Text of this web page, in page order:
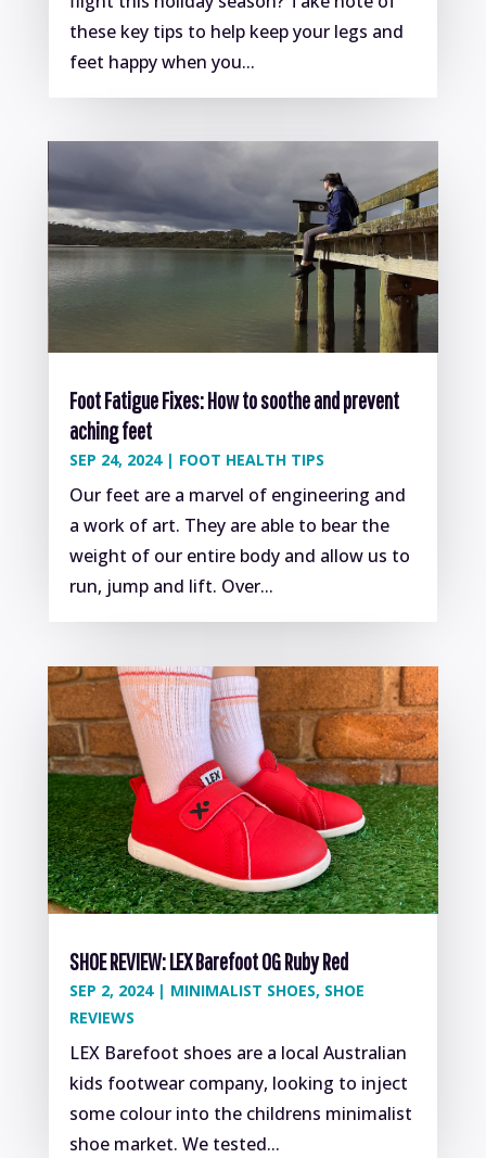
these key tips to help keep your legs and
feet happy when you...
Foot Fatigue Fixes: How to soothe and prevent
aching feet
SEP 24, 2024| FOOT HEALTH TIPS
Our feet are a marvel of engineering and
a work of art. They are able to bear the
weight of our entire body and allow us to
run, jump and lift. Over...
SHOE REVIEW: LEX Barefoot OG Ruby Red
SEP 2, 2024| MINIMALIST SHOES, SHOE
REVIEWS
LEX Barefoot shoes are a local Australian
kids footwear company, looking to inject
some colour into the childrens minimalist
shoe market. We tested...